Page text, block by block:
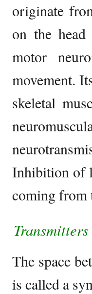
originate
on the
motor
movement.
skeletal
Inhibition of
coming from
The space
is called a